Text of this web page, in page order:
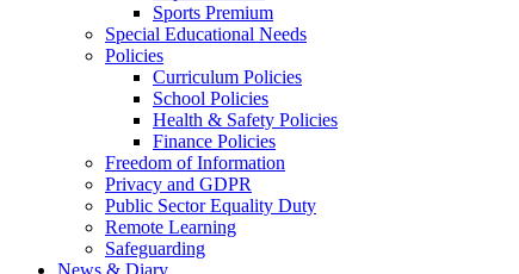
Sports Premium
Special Educational Needs
Policies
Curriculum Policies
School Policies
Health & Safety Policies
Finance Policies
Freedom of Information
Privacy and GDPR
Public Sector Equality Duty
Remote Learning
Safeguarding
News & Diary